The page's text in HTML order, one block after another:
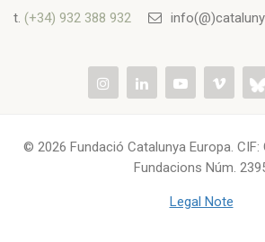
t. (+34) 932 388 932
© 2026 Fundació Catalunya Europa. CIF:
Fundacions Núm.
Legal Note